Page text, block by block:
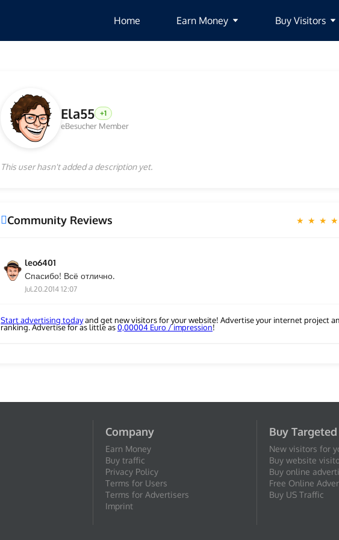
Home Earn Money Buy Visitors
Ela55 +1
eBesucher Member
This user hasn't added a description yet.
Community Reviews ★ ★ ★
leo6401
Спасибо! Всё отлично.
Jul.20.2014 12:07
Start advertising todayand get new visitors for your website! Advertise your internet project
ranking. Advertise for as little as0,00004 Euro / impression!
Company
Earn Money
Buy traffic
Privacy Policy
Terms for Users
Terms for Advertisers
Imprint
Buy
New visitors for
Buy website
Buy online
Free Online
Buy US Traffic